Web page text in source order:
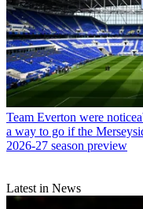
Team Everton were
a way to go if the
2026-27 season preview
Latest in News